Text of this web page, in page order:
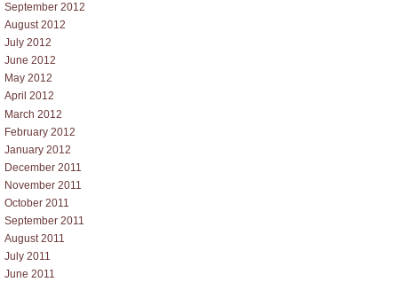
September 2012
August 2012
July 2012
June 2012
May 2012
April 2012
March 2012
February 2012
January 2012
December 2011
November 2011
October 2011
September 2011
August 2011
July 2011
June 2011